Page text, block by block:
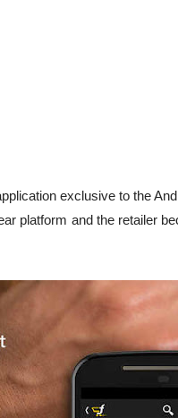
exclusive to the
platform and the retailer